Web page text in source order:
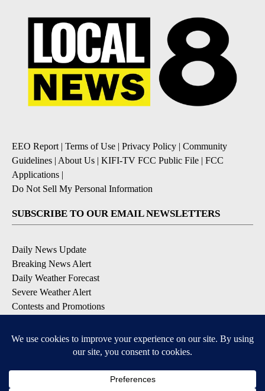
EEO Report | Terms of Use | Privacy Policy | Community
Guidelines | About Us | KIFI-TV FCC Public File | FCC
Applications |
Do Not Sell My Personal Information
SUBSCRIBE TO OUR EMAIL NEWSLETTERS
Daily News Update
Breaking News Alert
Daily Weather Forecast
Severe Weather Alert
Contests and Promotions